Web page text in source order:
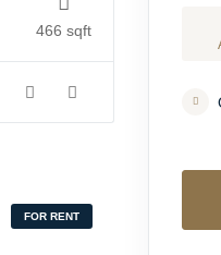
/home/yourhomesa/
content/themes/
84
466 sqft
FOR RENT